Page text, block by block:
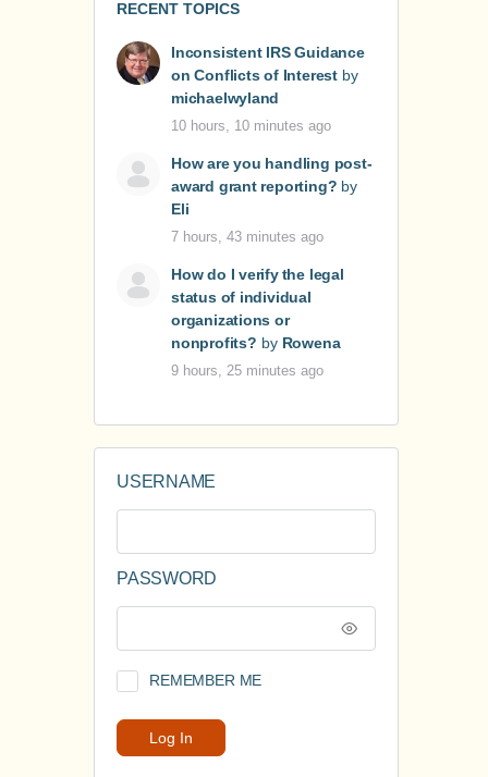
RECENT TOPICS
Inconsistent IRS Guidance
on Conflicts of Interestby
michaelwyland
10 hours, 10 minutes ago
How are you handling post-
award grant reporting? by
Eli
7 hours, 43 minutes ago
How do I verify the legal
status of individual
organizations or
nonprofits? by Rowena
9 hours, 25 minutes ago
USERNAME
PASSWORD
REMEMBER ME